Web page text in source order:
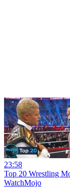
23:58
Top 20 Wrestling
WatchMojo